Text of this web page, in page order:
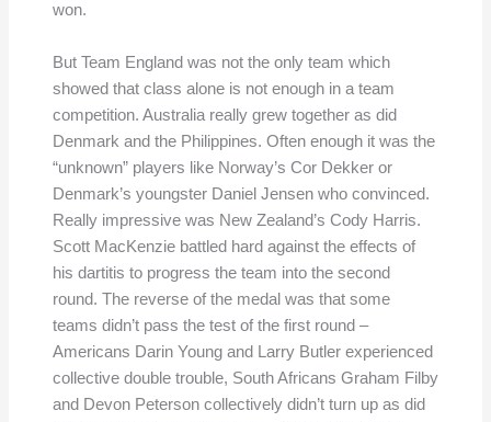
won.
But Team England was not the only team which
showed that class alone is not enough in a team
competition. Australia really grew together as did
Denmark and the Philippines. Often enough it was the
“unknown” players like Norway’s Cor Dekker or
Denmark’s youngster Daniel Jensen who convinced.
Really impressive was New Zealand’s Cody Harris.
Scott MacKenzie battled hard against the effects of
his dartitis to progress the team into the second
round. The reverse of the medal was that some
teams didn’t pass the test of the first round –
Americans Darin Young and Larry Butler experienced
collective double trouble, South Africans Graham Filby
and Devon Peterson collectively didn’t turn up as did